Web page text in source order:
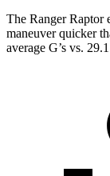
The Ranger Raptor
maneuver quicker
average G’s vs.